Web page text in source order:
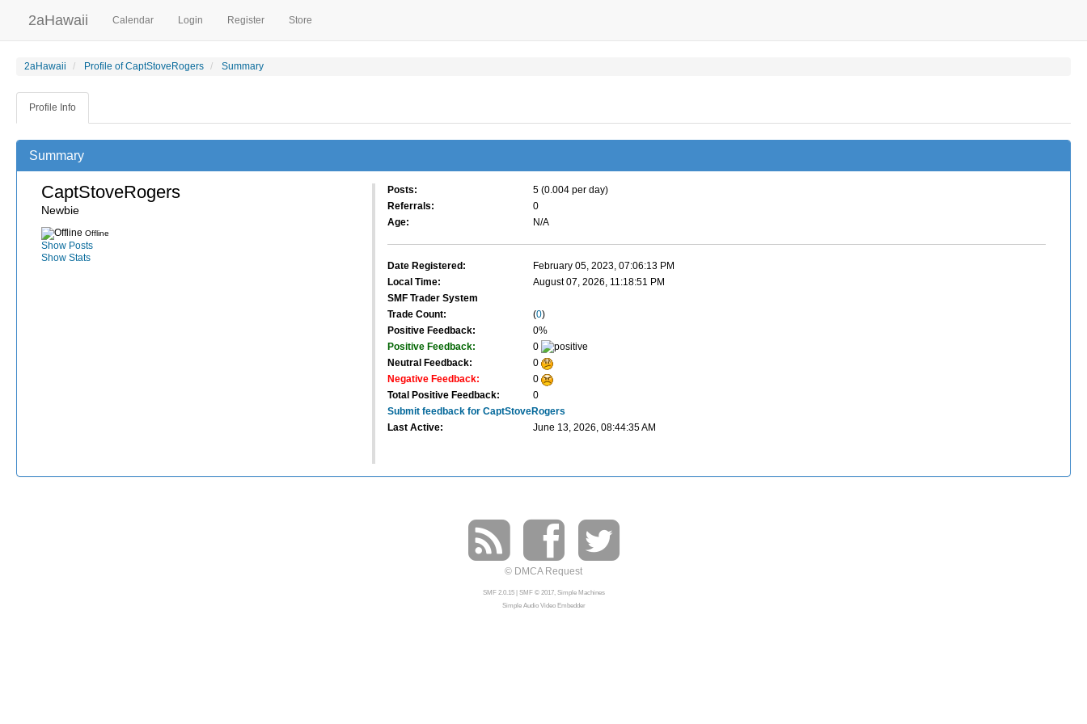
2aHawaii Calendar Login Register Store
2aHawaii Profile of CaptStoveRogers Summary
Profile Info
Summary
CaptStoveRogers
Newbie
Offline
Show Posts
Show Stats
Posts:
5 (0.004 per day)
Referrals:
0
Age:
N/A
Date Registered:
February 05, 2023, 07:06:13 PM
Local Time:
August 07, 2026, 11:18:51 PM
SMF Trader System
Trade Count:
(0)
Positive Feedback:
0%
Positive Feedback:
0
Neutral Feedback:
0
Negative Feedback:
0
Total Positive Feedback:
0
Submit feedback for CaptStoveRogers
Last Active:
June 13, 2026, 08:44:35 AM
© DMCA Request
SMF 2.0.15| SMF © 2017, Simple Machines
Simple Audio Video Embedder